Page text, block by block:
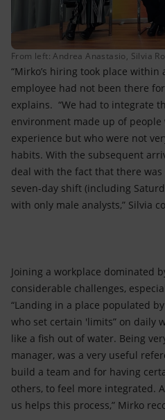
From left: Andrea Anastasio, Silvia
“Mirko’s hiring took place within
employee had not been there
explains. “We had to integrate
environment made up of
experience but who were not
habits. With the subsequent
deal with the fact that there
seven-day shift (including
with only male analysts,” Silvia
Joining a workplace dominated
considerable challenges,
“Landing in a place populated
who set certain 'limits” on daily
like a fish out of water. Being
manager, was a very useful
build a team and for having
others, to feel more integrated.
us helps this process,” Mirko